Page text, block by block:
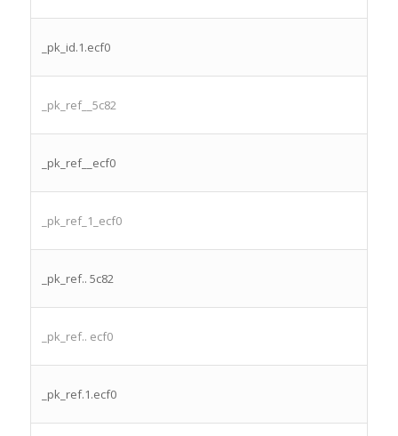
_pk_id.1.ecf0
_pk_ref__5c82
_pk_ref__ecf0
_pk_ref_1_ecf0
_pk_ref.. 5c82
_pk_ref.. ecf0
_pk_ref.1.ecf0